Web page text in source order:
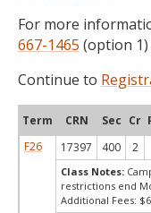
For more
667-1465 (option
Continue to
Term CRN Sec Cr
F26
17397 400 2
Class Notes:
restrictions end
Additional Fees: